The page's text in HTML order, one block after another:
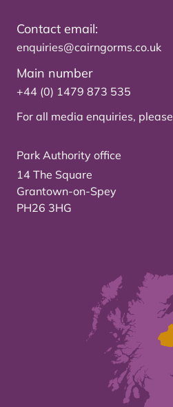
Contact email:
enquiries@cairngorms.co.uk
Main number
+44 (0) 1479 873 535
For all media enquiries, please
Park Authority office
14 The Square
Grantown-on-Spey
PH26 3HG